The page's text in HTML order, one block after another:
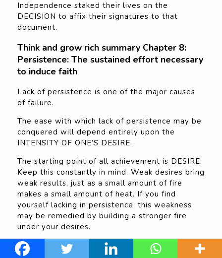
Independence staked their lives on the
DECISION to affix their signatures to that
document.
Think and grow rich summary Chapter 8:
Persistence: The sustained effort necessary
to induce faith
Lack of persistence is one of the major causes
of failure.
The ease with which lack of persistence may be
conquered will depend entirely upon the
INTENSITY OF ONE’S DESIRE.
The starting point of all achievement is DESIRE.
Keep this constantly in mind. Weak desires bring
weak results, just as a small amount of fire
makes a small amount of heat. If you find
yourself lacking in persistence, this weakness
may be remedied by building a stronger fire
under your desires.
Be PERSISTENT no matter how slowly you may
at first have to move. WITH PERSISTENCE